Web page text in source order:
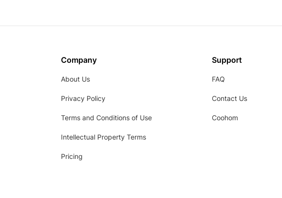
Company
About Us
Privacy Policy
Terms and Conditions of Use
Intellectual Property Terms
Pricing
Support
FAQ
Contact Us
Coohom